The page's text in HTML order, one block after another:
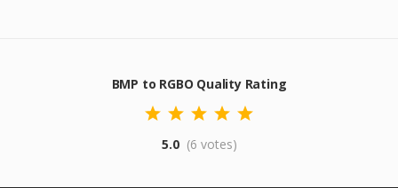
BMP to RGBO Quality Rating
5.0 (6 votes)